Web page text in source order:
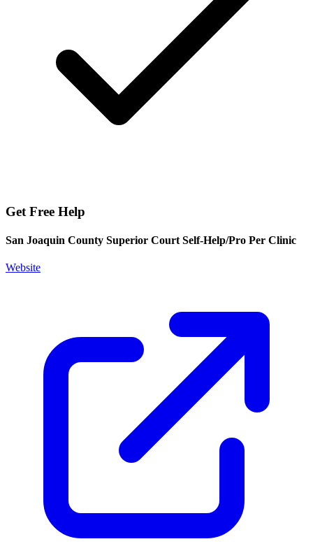
Get Free Help
San Joaquin County Superior Court Self-Help/Pro Per Clinic
Website